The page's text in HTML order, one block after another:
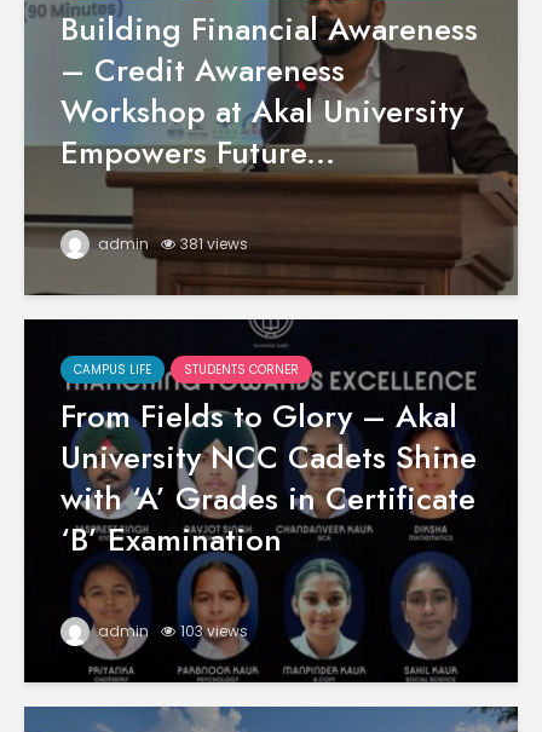
Building Financial Awareness
– Credit Awareness
Workshop at Akal University
Empowers Future...
admin 381 views
CAMPUS LIFE STUDENTS CORNER
From Fields to Glory – Akal
University NCC Cadets Shine
with ‘A’ Grades in Certificate
‘B’ Examination
admin 103 views